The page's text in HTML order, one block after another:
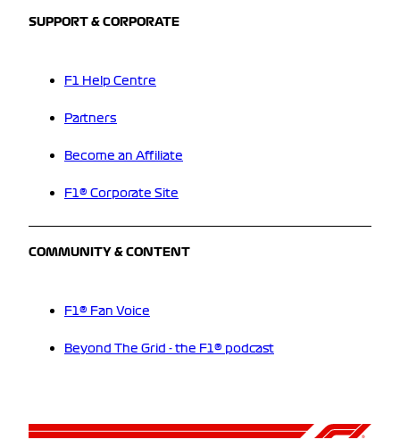
SUPPORT & CORPORATE
F1 Help Centre
Partners
Become an Affiliate
F1® Corporate Site
COMMUNITY & CONTENT
F1® Fan Voice
Beyond The Grid - the F1® podcast